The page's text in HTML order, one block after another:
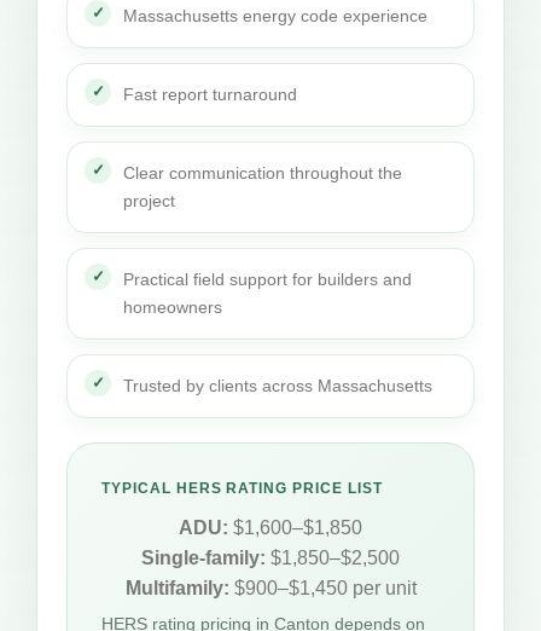
Massachusetts energy code experience
Fast report turnaround
Clear communication throughout the
project
Practical field support for builders and
homeowners
Trusted by clients across Massachusetts
TYPICAL HERS RATING PRICE LIST
ADU: $1,600–$1,850
Single-family: $1,850–$2,500
Multifamily: $900–$1,450 per unit
HERS rating pricing in Canton depends on